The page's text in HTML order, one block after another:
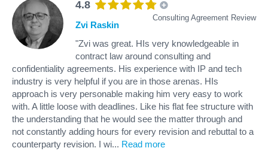
4.8
Consulting Agreement Review
Zvi Raskin
"Zvi was great. HIs very knowledgeable in
contract law around consulting and
confidentiality agreements. His experience with IP and tech
industry is very helpful if you are in those arenas. HIs
approach is very personable making him very easy to work
with. A little loose with deadlines. Like his flat fee structure with
the understanding that he would see the matter through and
not constantly adding hours for every revision and rebuttal to a
counterparty revision. I wi... Read more